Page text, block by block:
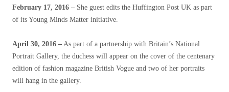
February 17, 2016 – She guest edits the Huffington Post UK as part
of its Young Minds Matter initiative.
April 30, 2016 – As part of a partnership with Britain’s National
Portrait Gallery, the duchess will appear on the cover of the centenary
edition of fashion magazine British Vogue and two of her portraits
will hang in the gallery.